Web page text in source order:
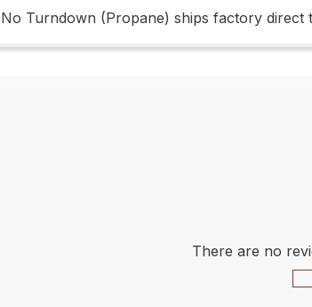
Turndown (Propane) ships factory direct
There are no